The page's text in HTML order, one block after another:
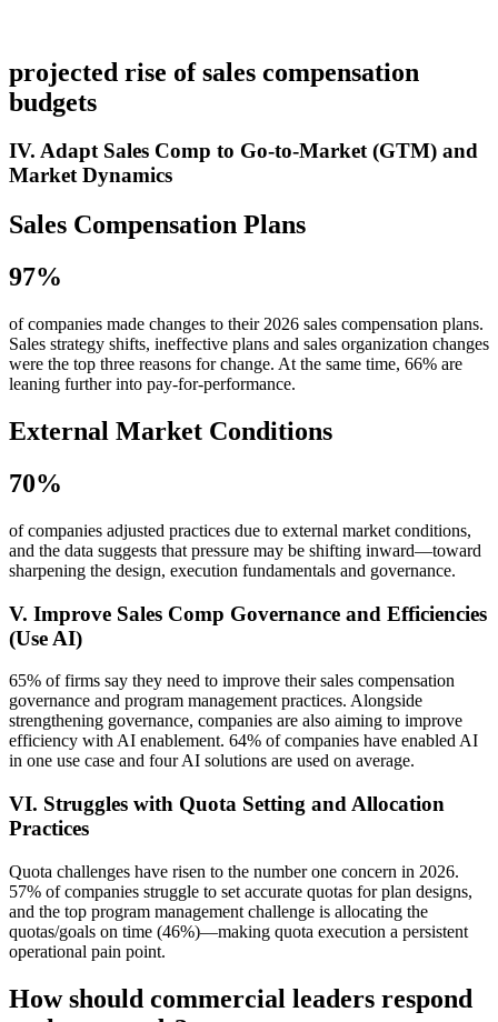
projected rise of sales compensation
budgets
IV. Adapt Sales Comp to Go-to-Market (GTM) and
Market Dynamics
Sales Compensation Plans
97%
of companies made changes to their 2026 sales compensation plans.
Sales strategy shifts, ineffective plans and sales organization changes
were the top three reasons for change. At the same time, 66% are
leaning further into pay-for-performance.
External Market Conditions
70%
of companies adjusted practices due to external market conditions,
and the data suggests that pressure may be shifting inward—toward
sharpening the design, execution fundamentals and governance.
V. Improve Sales Comp Governance and Efficiencies
(Use AI)
65% of firms say they need to improve their sales compensation
governance and program management practices. Alongside
strengthening governance, companies are also aiming to improve
efficiency with AI enablement. 64% of companies have enabled AI
in one use case and four AI solutions are used on average.
VI. Struggles with Quota Setting and Allocation
Practices
Quota challenges have risen to the number one concern in 2026.
57% of companies struggle to set accurate quotas for plan designs,
and the top program management challenge is allocating the
quotas/goals on time (46%)—making quota execution a persistent
operational pain point.
How should commercial leaders respond